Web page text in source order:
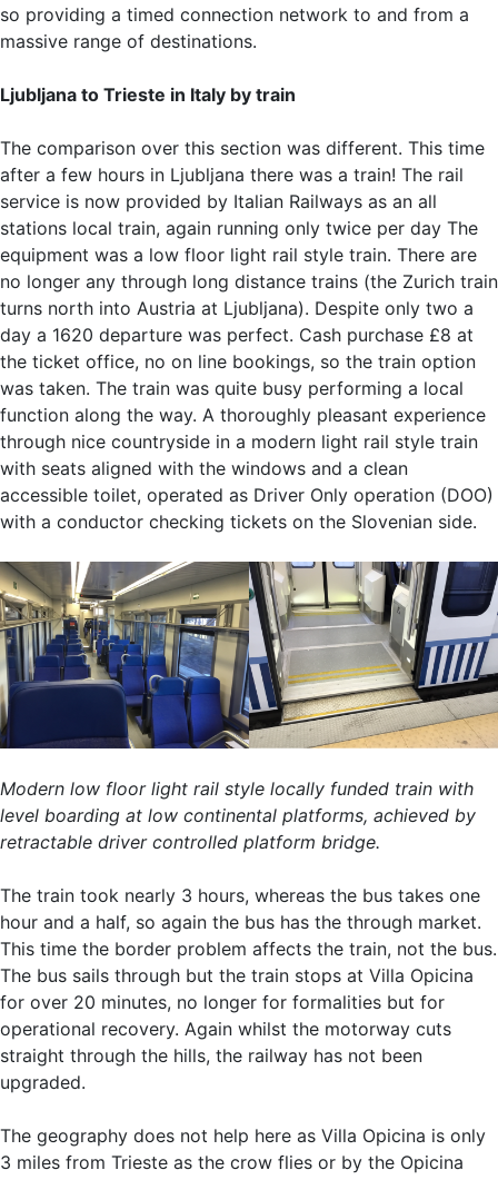
so providing a timed connection network to and from a
massive range of destinations.
Ljubljana to Trieste in Italy by train
The comparison over this section was different. This time
after a few hours in Ljubljana there was a train! The rail
service is now provided by Italian Railways as an all
stations local train, again running only twice per day The
equipment was a low floor light rail style train. There are
no longer any through long distance trains (the Zurich train
turns north into Austria at Ljubljana). Despite only two a
day a 1620 departure was perfect. Cash purchase £8 at
the ticket office, no on line bookings, so the train option
was taken. The train was quite busy performing a local
function along the way. A thoroughly pleasant experience
through nice countryside in a modern light rail style train
with seats aligned with the windows and a clean
accessible toilet, operated as Driver Only operation (DOO)
with a conductor checking tickets on the Slovenian side.
Modern low floor light rail style locally funded train with
level boarding at low continental platforms, achieved by
retractable driver controlled platform bridge.
The train took nearly 3 hours, whereas the bus takes one
hour and a half, so again the bus has the through market.
This time the border problem affects the train, not the bus.
The bus sails through but the train stops at Villa Opicina
for over 20 minutes, no longer for formalities but for
operational recovery. Again whilst the motorway cuts
straight through the hills, the railway has not been
upgraded.
The geography does not help here as Villa Opicina is only
3 miles from Trieste as the crow flies or by the Opicina